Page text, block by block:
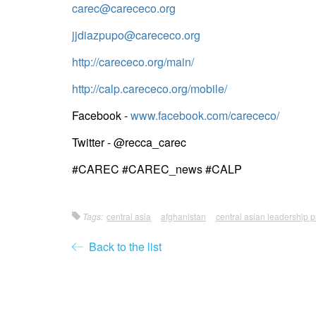
carec@carececo.org
jjdiazpupo@carececo.org
http://carececo.org/main/
http://calp.carececo.org/mobile/
Facebook -www.facebook.com/carececo/
Twitter - @recca_carec
#CAREC #CAREC_news #CALP
Tags: central asia afghanistan central asian leadership
Back to the list